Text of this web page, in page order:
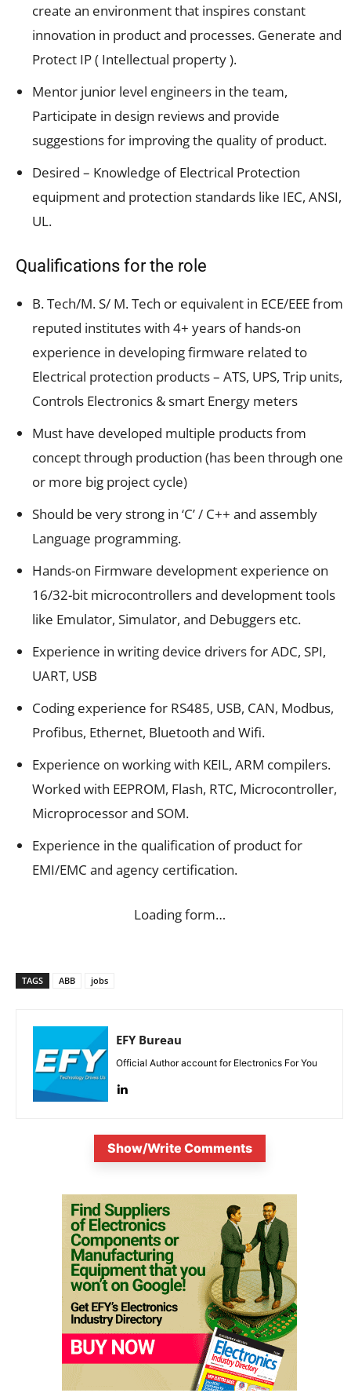
create an environment that inspires constant
innovation in product and processes. Generate and
Protect IP ( Intellectual property ).
Mentor junior level engineers in the team,
Participate in design reviews and provide
suggestions for improving the quality of product.
Desired – Knowledge of Electrical Protection
equipment and protection standards like IEC, ANSI,
UL.
Qualifications for the role
B. Tech/M. S/ M. Tech or equivalent in ECE/EEE from
reputed institutes with 4+ years of hands-on
experience in developing firmware related to
Electrical protection products – ATS, UPS, Trip units,
Controls Electronics & smart Energy meters
Must have developed multiple products from
concept through production (has been through one
or more big project cycle)
Should be very strong in ‘C’ / C++ and assembly
Language programming.
Hands-on Firmware development experience on
16/32-bit microcontrollers and development tools
like Emulator, Simulator, and Debuggers etc.
Experience in writing device drivers for ADC, SPI,
UART, USB
Coding experience for RS485, USB, CAN, Modbus,
Profibus, Ethernet, Bluetooth and Wifi.
Experience on working with KEIL, ARM compilers.
Worked with EEPROM, Flash, RTC, Microcontroller,
Microprocessor and SOM.
Experience in the qualification of product for
EMI/EMC and agency certification.
Loading form…
TAGS ABB jobs
EFY Bureau
Official Author account for Electronics For You
Show/Write Comments